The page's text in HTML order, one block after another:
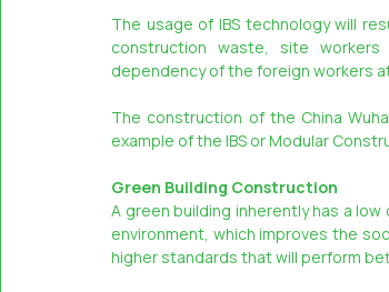
The usage of IBS technology will
construction waste, site
dependency of the foreign workers
The construction of the China
example of the IBS or Modular
Green Building Construction
A green building inherently has a
environment, which improves the
higher standards that will perform